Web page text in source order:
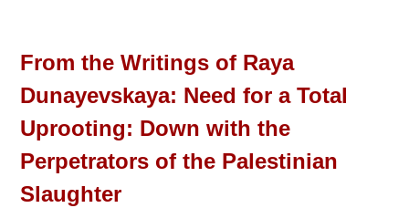
From the Writings of Raya
Dunayevskaya: Need for a Total
Uprooting: Down with the
Perpetrators of the Palestinian
Slaughter